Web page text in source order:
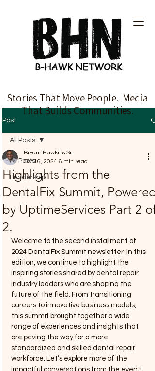
Stories That Move People. Media
That Builds Communities.
Post
All Posts
Leadership
All Posts
Highlights from the
DentalFix Summit, Powered
by UptimeServices Part 2 of
2.
Bryant Hawkins Sr.
Oct 16, 2024 6 min read
Welcome to the second installment of
2024 DentalFix Summit newsletter! In this
edition, we continue to highlight the
inspiring stories shared by dental repair
industry leaders who are shaping the
future of the field. From transitioning
careers to innovative business models,
this summit brought together a wide
range of experiences and insights that
are paving the way for a more
standardized and skilled dental repair
workforce. Let’s explore more of the
impactful conversations from the event!